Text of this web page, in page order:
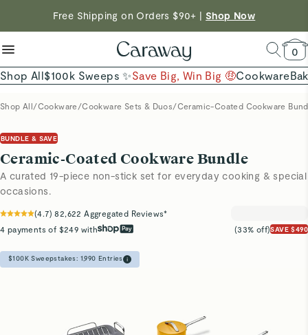
Free Shipping on Orders $90+ | Shop Now
Shop Now →
reduce microplastics
clean baking basics
Quick Shop →
0
Shop All$100k Sweeps ✨Save Big, Win Big 🤑Cookware
Shop All/Cookware /Cookware Sets & Duos/Ceramic-Coated Cookware
BUNDLE & SAVE
Ceramic-Coated Cookware Bundle
A curated 19-piece non-stick set for everyday cooking & special
occasions.
(4.7)82,622 Aggregated Reviews*
4 payments of $249 with
(33% off)SAVE $490
$100K Sweepstakes: 1,990 Entries